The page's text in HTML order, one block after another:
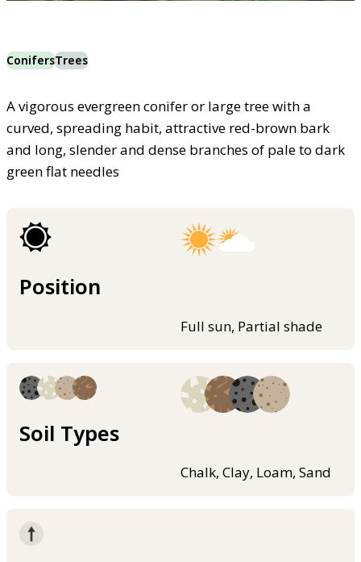
ConifersTrees
A vigorous evergreen conifer or large tree with a
curved, spreading habit, attractive red-brown bark
and long, slender and dense branches of pale to dark
green flat needles
Position
Full sun, Partial shade
Soil Types
Chalk, Clay, Loam, Sand